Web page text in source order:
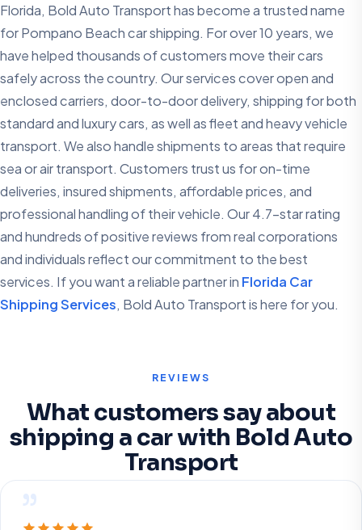
Florida, Bold Auto Transport has become a trusted name
for Pompano Beach car shipping. For over 10 years, we
have helped thousands of customers move their cars
safely across the country. Our services cover open and
enclosed carriers, door-to-door delivery, shipping for both
standard and luxury cars, as well as fleet and heavy vehicle
transport. We also handle shipments to areas that require
sea or air transport. Customers trust us for on-time
deliveries, insured shipments, affordable prices, and
professional handling of their vehicle. Our 4.7-star rating
and hundreds of positive reviews from real corporations
and individuals reflect our commitment to the best
services. If you want a reliable partner in Florida Car
Shipping Services, Bold Auto Transport is here for you.
REVIEWS
What customers say about
shipping a car with Bold Auto
Transport
”